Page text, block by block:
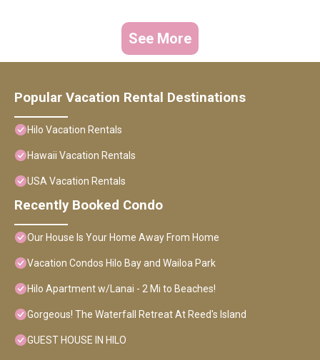
See More
Popular Vacation Rental Destinations
Hilo Vacation Rentals
Hawaii Vacation Rentals
USA Vacation Rentals
Recently Booked Condo
Our House Is Your Home Away From Home
Vacation Condos Hilo Bay and Wailoa Park
Hilo Apartment w/Lanai - 2 Mi to Beaches!
Gorgeous! The Waterfall Retreat At Reed's Island
GUEST HOUSE IN HILO